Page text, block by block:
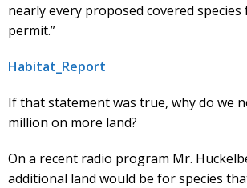
nearly every proposed covered
permit.”
Habitat_Report
If that statement was true, why do we
million on more land?
On a recent radio program Mr.
additional land would be for species